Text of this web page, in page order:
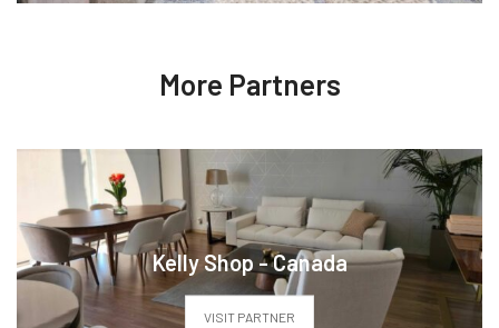
More Partners
Kelly Shop - Canada
VISIT PARTNER